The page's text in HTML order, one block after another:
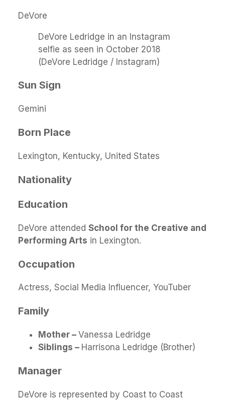
DeVore
DeVore Ledridge in an Instagram
selfie as seen in October 2018
(DeVore Ledridge / Instagram)
Sun Sign
Gemini
Born Place
Lexington, Kentucky, United States
Nationality
Education
DeVore attended School for the Creative and
Performing Arts in Lexington.
Occupation
Actress, Social Media Influencer, YouTuber
Family
Mother – Vanessa Ledridge
Siblings – Harrisona Ledridge (Brother)
Manager
DeVore is represented by Coast to Coast